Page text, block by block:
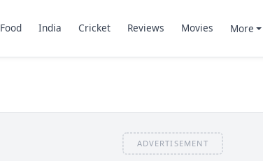
Food India Cricket Reviews Movies More
ADVERTISEMENT